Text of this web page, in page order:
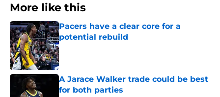
More like this
Pacers have a clear core for a
potential rebuild
Published by on Invalid Date
A Jarace Walker trade could be best
for both parties